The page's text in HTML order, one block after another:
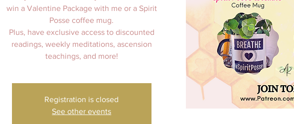
win a Valentine Package with me or a Spirit
Posse coffee mug.
Plus, have exclusive access to discounted
readings, weekly meditations, ascension
teachings, and more!
Registration is closed
See other events